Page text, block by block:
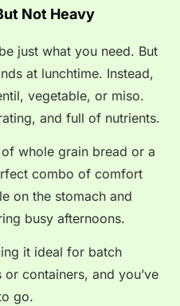
Not Heavy
just what you need. But
at lunchtime. Instead,
vegetable, or miso.
and full of nutrients.
whole grain bread or a
combo of comfort
on the stomach and
busy afternoons.
it ideal for batch
containers, and you’ve
go.